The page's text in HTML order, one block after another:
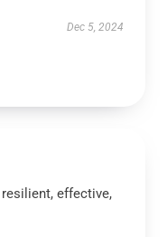
Dec 5, 2024
resilient, effective,